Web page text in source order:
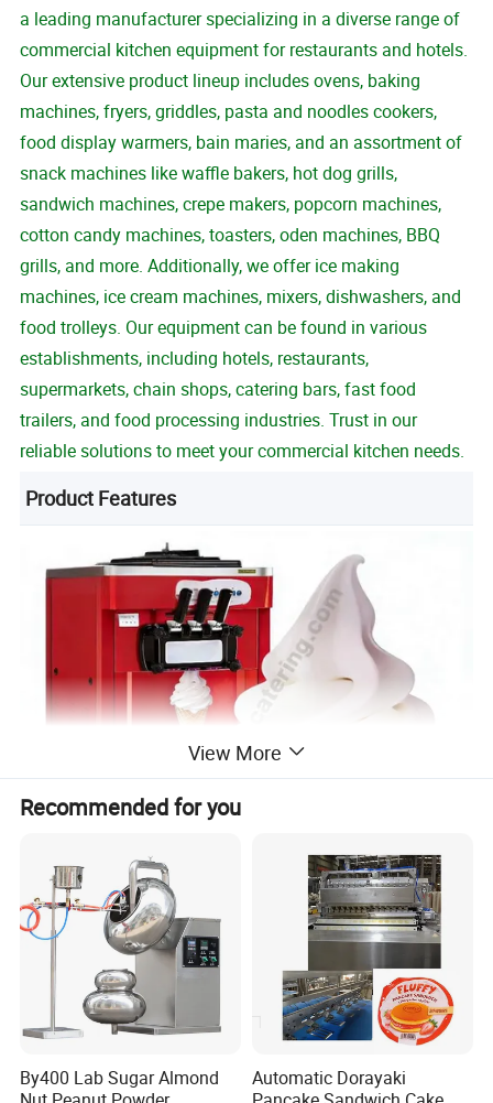
a leading manufacturer specializing in a diverse range of
commercial kitchen equipment for restaurants and hotels.
Our extensive product lineup includes ovens, baking
machines, fryers, griddles, pasta and noodles cookers,
food display warmers, bain maries, and an assortment of
snack machines like waffle bakers, hot dog grills,
sandwich machines, crepe makers, popcorn machines,
cotton candy machines, toasters, oden machines, BBQ
grills, and more. Additionally, we offer ice making
machines, ice cream machines, mixers, dishwashers, and
food trolleys. Our equipment can be found in various
establishments, including hotels, restaurants,
supermarkets, chain shops, catering bars, fast food
trailers, and food processing industries. Trust in our
reliable solutions to meet your commercial kitchen needs.
Product Features
1. Smart & Effortless Operation
- User-friendly microcomputer control with a smart panel and
- Features an auto self-wash system and programmable cone
View More
Recommended for you
By400 Lab Sugar Almond
Automatic Dorayaki